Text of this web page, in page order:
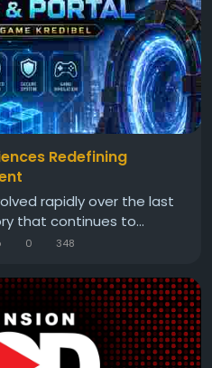
Redefining
rapidly over the last
that continues to...
0 348